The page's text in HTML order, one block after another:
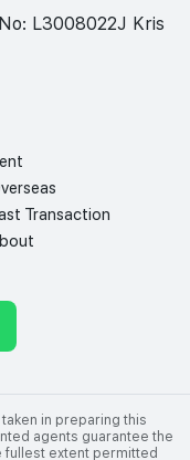
L3008022J Kris
Transaction
in preparing this
agents guarantee the
fullest extent permitted